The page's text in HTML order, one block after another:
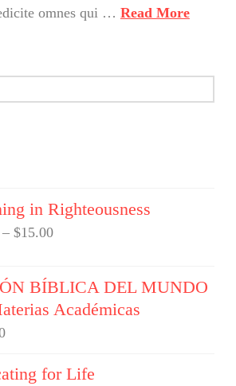
omnes qui … Read More
in Righteousness
–$15.00
BÍBLICA DEL MUNDO
Académicas
for Life